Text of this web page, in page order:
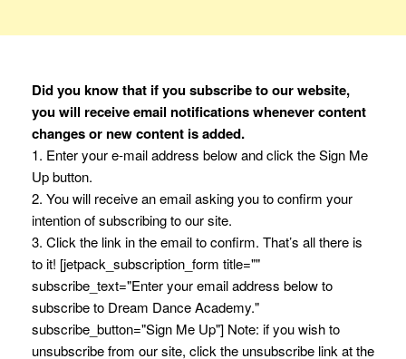
Did you know that if you subscribe to our website,
you will receive email notifications whenever content
changes or new content is added.
1. Enter your e-mail address below and click the Sign Me
Up button.
2. You will receive an email asking you to confirm your
intention of subscribing to our site.
3. Click the link in the email to confirm. That’s all there is
to it! [jetpack_subscription_form title=""
subscribe_text="Enter your email address below to
subscribe to Dream Dance Academy."
subscribe_button="Sign Me Up"] Note: if you wish to
unsubscribe from our site, click the unsubscribe link at the